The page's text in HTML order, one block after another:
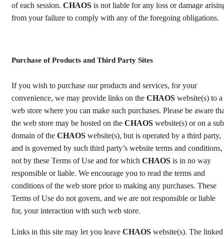
of each session. CHAOS is not liable for any loss or damage
from your failure to comply with any of the foregoing obligations.
Purchase of Products and Third Party Sites
If you wish to purchase our products and services, for your
convenience, we may provide links on the CHAOS website(s) to a
web store where you can make such purchases. Please be aware
the web store may be hosted on the CHAOS website(s) or on a
domain of the CHAOS website(s), but is operated by a third party,
and is governed by such third party’s website terms and conditions,
not by these Terms of Use and for which CHAOS is in no way
responsible or liable. We encourage you to read the terms and
conditions of the web store prior to making any purchases. These
Terms of Use do not govern, and we are not responsible or liable
for, your interaction with such web store.
Links in this site may let you leave CHAOS website(s). The linked